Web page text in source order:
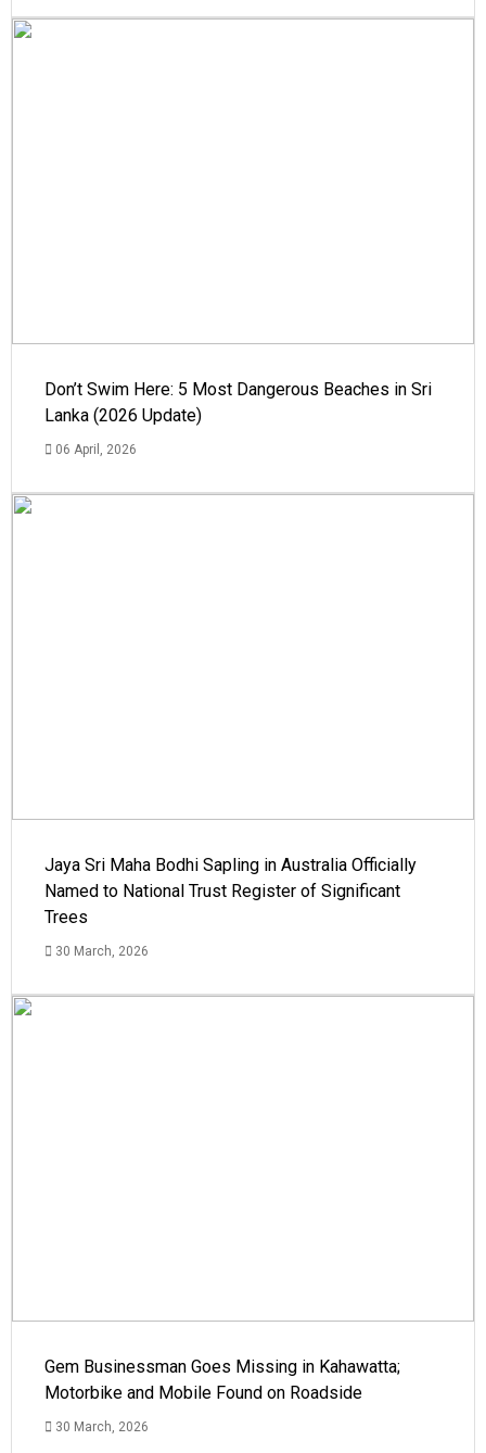
Don’t Swim Here: 5 Most Dangerous Beaches in Sri
Lanka (2026 Update)
06 April, 2026
Jaya Sri Maha Bodhi Sapling in Australia Officially
Named to National Trust Register of Significant
Trees
30 March, 2026
Gem Businessman Goes Missing in Kahawatta;
Motorbike and Mobile Found on Roadside
30 March, 2026